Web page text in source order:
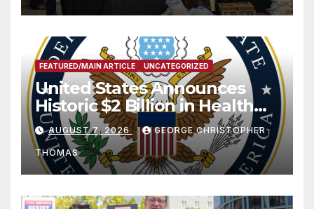
FEATURED/MAIN ARTICLE UNCATEGORIZED
United States Announces
Historic $2 Billion in Health
and Humanitarian Assistance
to Faith-Based Organizations
AUGUST 7, 2026 GEORGE CHRISTOPHER
THOMAS